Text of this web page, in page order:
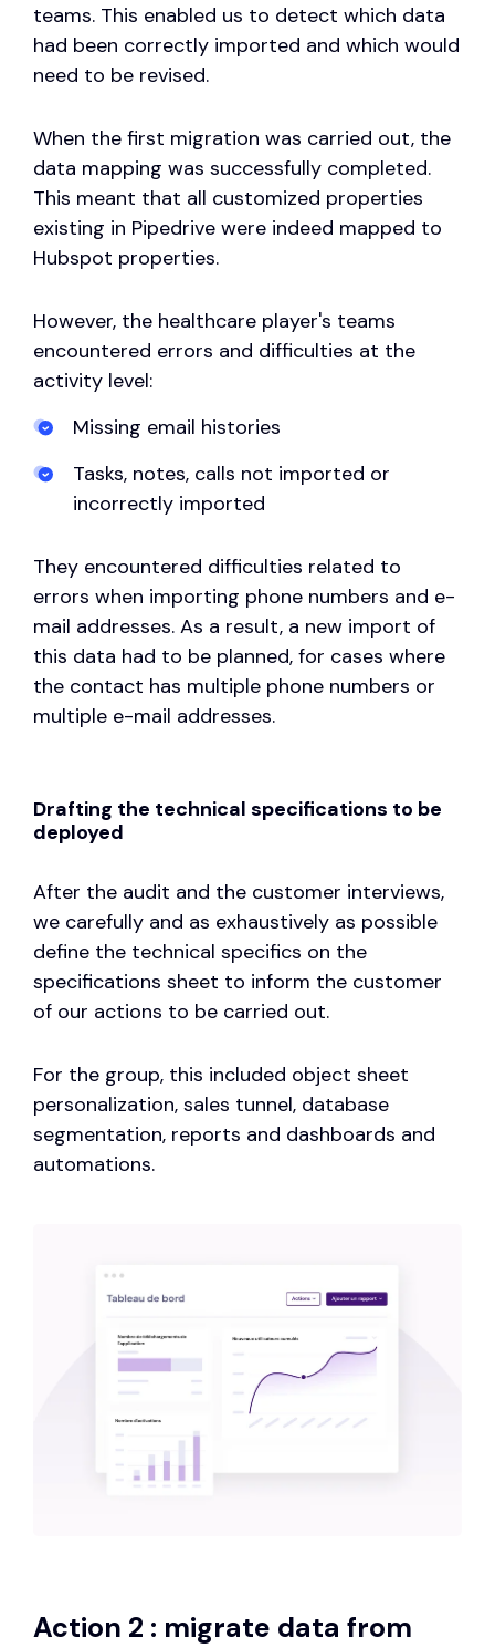
teams. This enabled us to detect which data
had been correctly imported and which would
need to be revised.
When the first migration was carried out, the
data mapping was successfully completed.
This meant that all customized properties
existing in Pipedrive were indeed mapped to
Hubspot properties.
However, the healthcare player's teams
encountered errors and difficulties at the
activity level:
Missing email histories
Tasks, notes, calls not imported or
incorrectly imported
They encountered difficulties related to
errors when importing phone numbers and e-
mail addresses. As a result, a new import of
this data had to be planned, for cases where
the contact has multiple phone numbers or
multiple e-mail addresses.
Drafting the technical specifications to be
deployed
After the audit and the customer interviews,
we carefully and as exhaustively as possible
define the technical specifics on the
specifications sheet to inform the customer
of our actions to be carried out.
For the group, this included object sheet
personalization, sales tunnel, database
segmentation, reports and dashboards and
automations.
Action 2 : migrate data from